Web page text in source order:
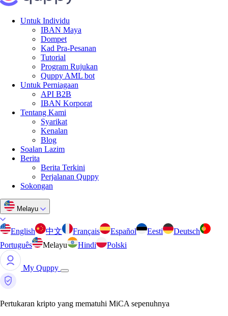
Untuk Individu
IBAN Maya
Dompet
Kad Pra-Pesanan
Tutorial
Program Rujukan
Quppy AML bot
Untuk Perniagaan
API B2B
IBAN Korporat
Tentang Kami
Syarikat
Kenalan
Blog
Soalan Lazim
Berita
Berita Terkini
Perjalanan Quppy
Sokongan
Melayu
English 中文 Français Español Eesti
Deutsch
Português
Melayu Hindi Polski
My Quppy
Pertukaran kripto yang mematuhi MiCA sepenuhnya